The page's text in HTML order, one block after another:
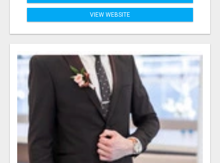
VIEW WEBSITE